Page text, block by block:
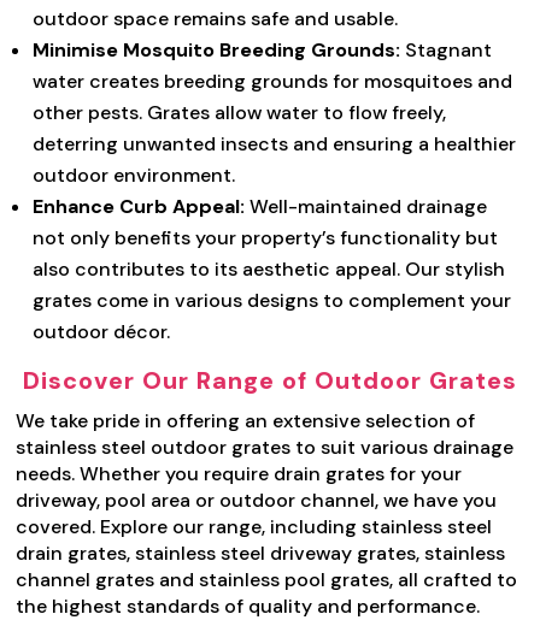
outdoor space remains safe and usable.
Minimise Mosquito Breeding Grounds: Stagnant
water creates breeding grounds for mosquitoes and
other pests. Grates allow water to flow freely,
deterring unwanted insects and ensuring a healthier
outdoor environment.
Enhance Curb Appeal: Well-maintained drainage
not only benefits your property’s functionality but
also contributes to its aesthetic appeal. Our stylish
grates come in various designs to complement your
outdoor décor.
Discover Our Range of Outdoor Grates
We take pride in offering an extensive selection of
stainless steel outdoor grates to suit various drainage
needs. Whether you require drain grates for your
driveway, pool area or outdoor channel, we have you
covered. Explore our range, including stainless steel
drain grates, stainless steel driveway grates, stainless
channel grates and stainless pool grates, all crafted to
the highest standards of quality and performance.